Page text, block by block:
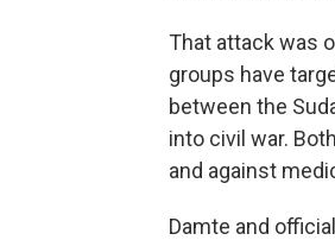
That attack was
groups have
between the
into civil war.
and against
Damte and